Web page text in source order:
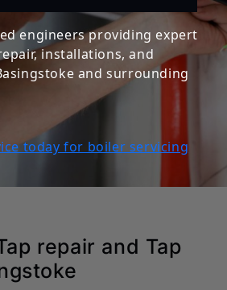
engineers providing expert
installations, and
and surrounding
today for boiler servicing
repair and Tap